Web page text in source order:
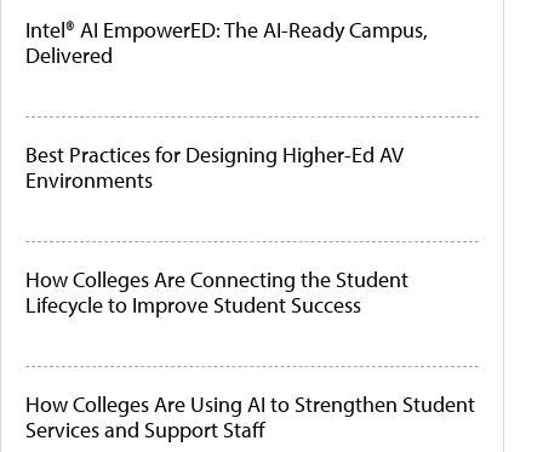
Intel® AI EmpowerED: The AI-Ready Campus,
Delivered
Best Practices for Designing Higher-Ed AV
Environments
How Colleges Are Connecting the Student
Lifecycle to Improve Student Success
How Colleges Are Using AI to Strengthen Student
Services and Support Staff